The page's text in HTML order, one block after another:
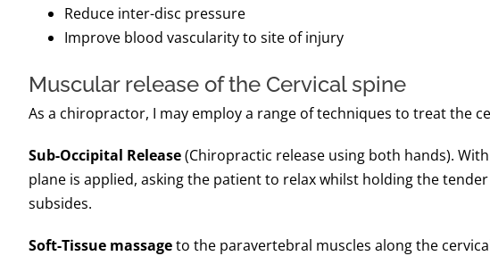
Reduce inter-disc pressure
Improve blood vascularity to site of injury
Muscular release of the Cervical spine
As a chiropractor, I may employ a range of techniques to treat the
Sub-Occipital Release(Chiropractic release using both hands).
plane is applied, asking the patient to relax whilst holding the
subsides.
Soft-Tissue massageto the paravertebral muscles along the